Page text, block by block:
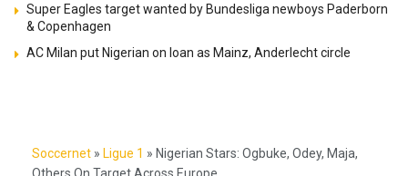
Super Eagles target wanted by Bundesliga newboys Paderborn
& Copenhagen
AC Milan put Nigerian on loan as Mainz, Anderlecht circle
Soccernet » Ligue 1 » Nigerian Stars: Ogbuke, Odey, Maja,